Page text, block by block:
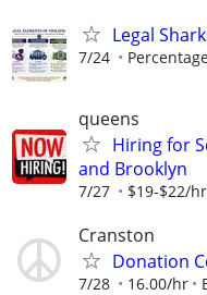
Legal
7/24
queens
Hiring for
and Brooklyn
7/27 $19-$22/
Cranston
Donation
7/28 16.00/hr